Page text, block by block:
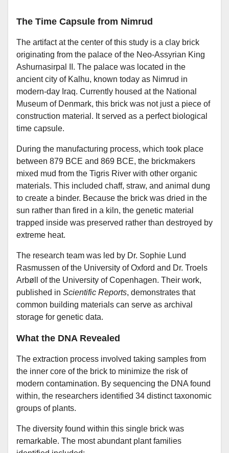
The Time Capsule from Nimrud
The artifact at the center of this study is a clay brick
originating from the palace of the Neo-Assyrian King
Ashurnasirpal II. The palace was located in the
ancient city of Kalhu, known today as Nimrud in
modern-day Iraq. Currently housed at the National
Museum of Denmark, this brick was not just a piece of
construction material. It served as a perfect biological
time capsule.
During the manufacturing process, which took place
between 879 BCE and 869 BCE, the brickmakers
mixed mud from the Tigris River with other organic
materials. This included chaff, straw, and animal dung
to create a binder. Because the brick was dried in the
sun rather than fired in a kiln, the genetic material
trapped inside was preserved rather than destroyed by
extreme heat.
The research team was led by Dr. Sophie Lund
Rasmussen of the University of Oxford and Dr. Troels
Arbøll of the University of Copenhagen. Their work,
published in Scientific Reports, demonstrates that
common building materials can serve as archival
storage for genetic data.
What the DNA Revealed
The extraction process involved taking samples from
the inner core of the brick to minimize the risk of
modern contamination. By sequencing the DNA found
within, the researchers identified 34 distinct taxonomic
groups of plants.
The diversity found within this single brick was
remarkable. The most abundant plant families